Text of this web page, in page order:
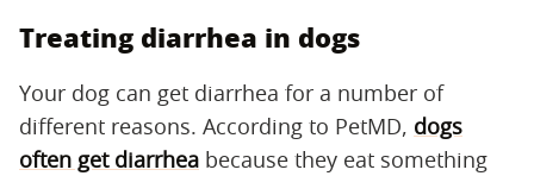
Treating diarrhea in dogs
Your dog can get diarrhea for a number of
different reasons. According to PetMD, dogs
often get diarrhea because they eat something